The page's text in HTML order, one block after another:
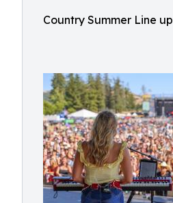
Country Summer Line up